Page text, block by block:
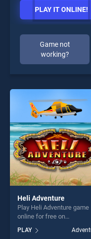
PLAY IT ONLINE!
Game not
working?
Heli Adventure
Play Heli Adventure game
online for free on
stands out as one of our
PLAY